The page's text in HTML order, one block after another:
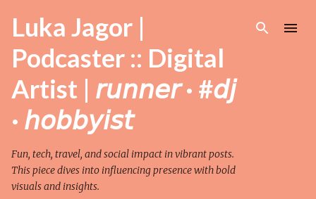
Skip to main content
Luka Jagor |
Podcaster :: Digital
Artist | 𝘳𝘶𝘯𝘯𝘦𝘳 · #𝘥𝘫
· 𝘩𝘰𝘣𝘣𝘺𝘪𝘴𝘵
Fun, tech, travel, and social impact in vibrant posts.
This piece dives into influencing presence with bold
visuals and insights.